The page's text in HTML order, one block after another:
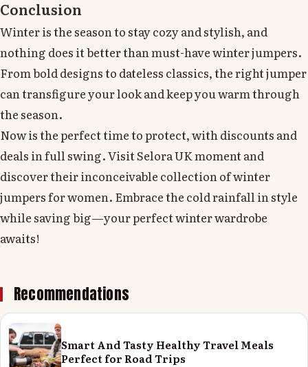
Conclusion
Winter is the season to stay cozy and stylish, and
nothing does it better than must-have winter jumpers.
From bold designs to dateless classics, the right jumper
can transfigure your look and keep you warm through
the season.
Now is the perfect time to protect, with discounts and
deals in full swing. Visit Selora UK moment and
discover their inconceivable collection of winter
jumpers for women. Embrace the cold rainfall in style
while saving big—your perfect winter wardrobe
awaits!
Recommendations
Smart And Tasty Healthy Travel Meals
Perfect for Road Trips